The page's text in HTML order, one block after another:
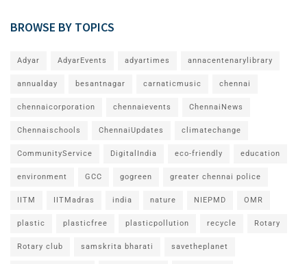
BROWSE BY TOPICS
Adyar AdyarEvents adyartimes annacentenarylibrary
annualday besantnagar carnaticmusic chennai
chennaicorporation chennaievents ChennaiNews
Chennaischools ChennaiUpdates climatechange
CommunityService DigitalIndia eco-friendly education
environment GCC gogreen greater chennai police
IITM IITMadras india nature NIEPMD OMR
plastic plasticfree plasticpollution recycle Rotary
Rotary club samskrita bharati savetheplanet